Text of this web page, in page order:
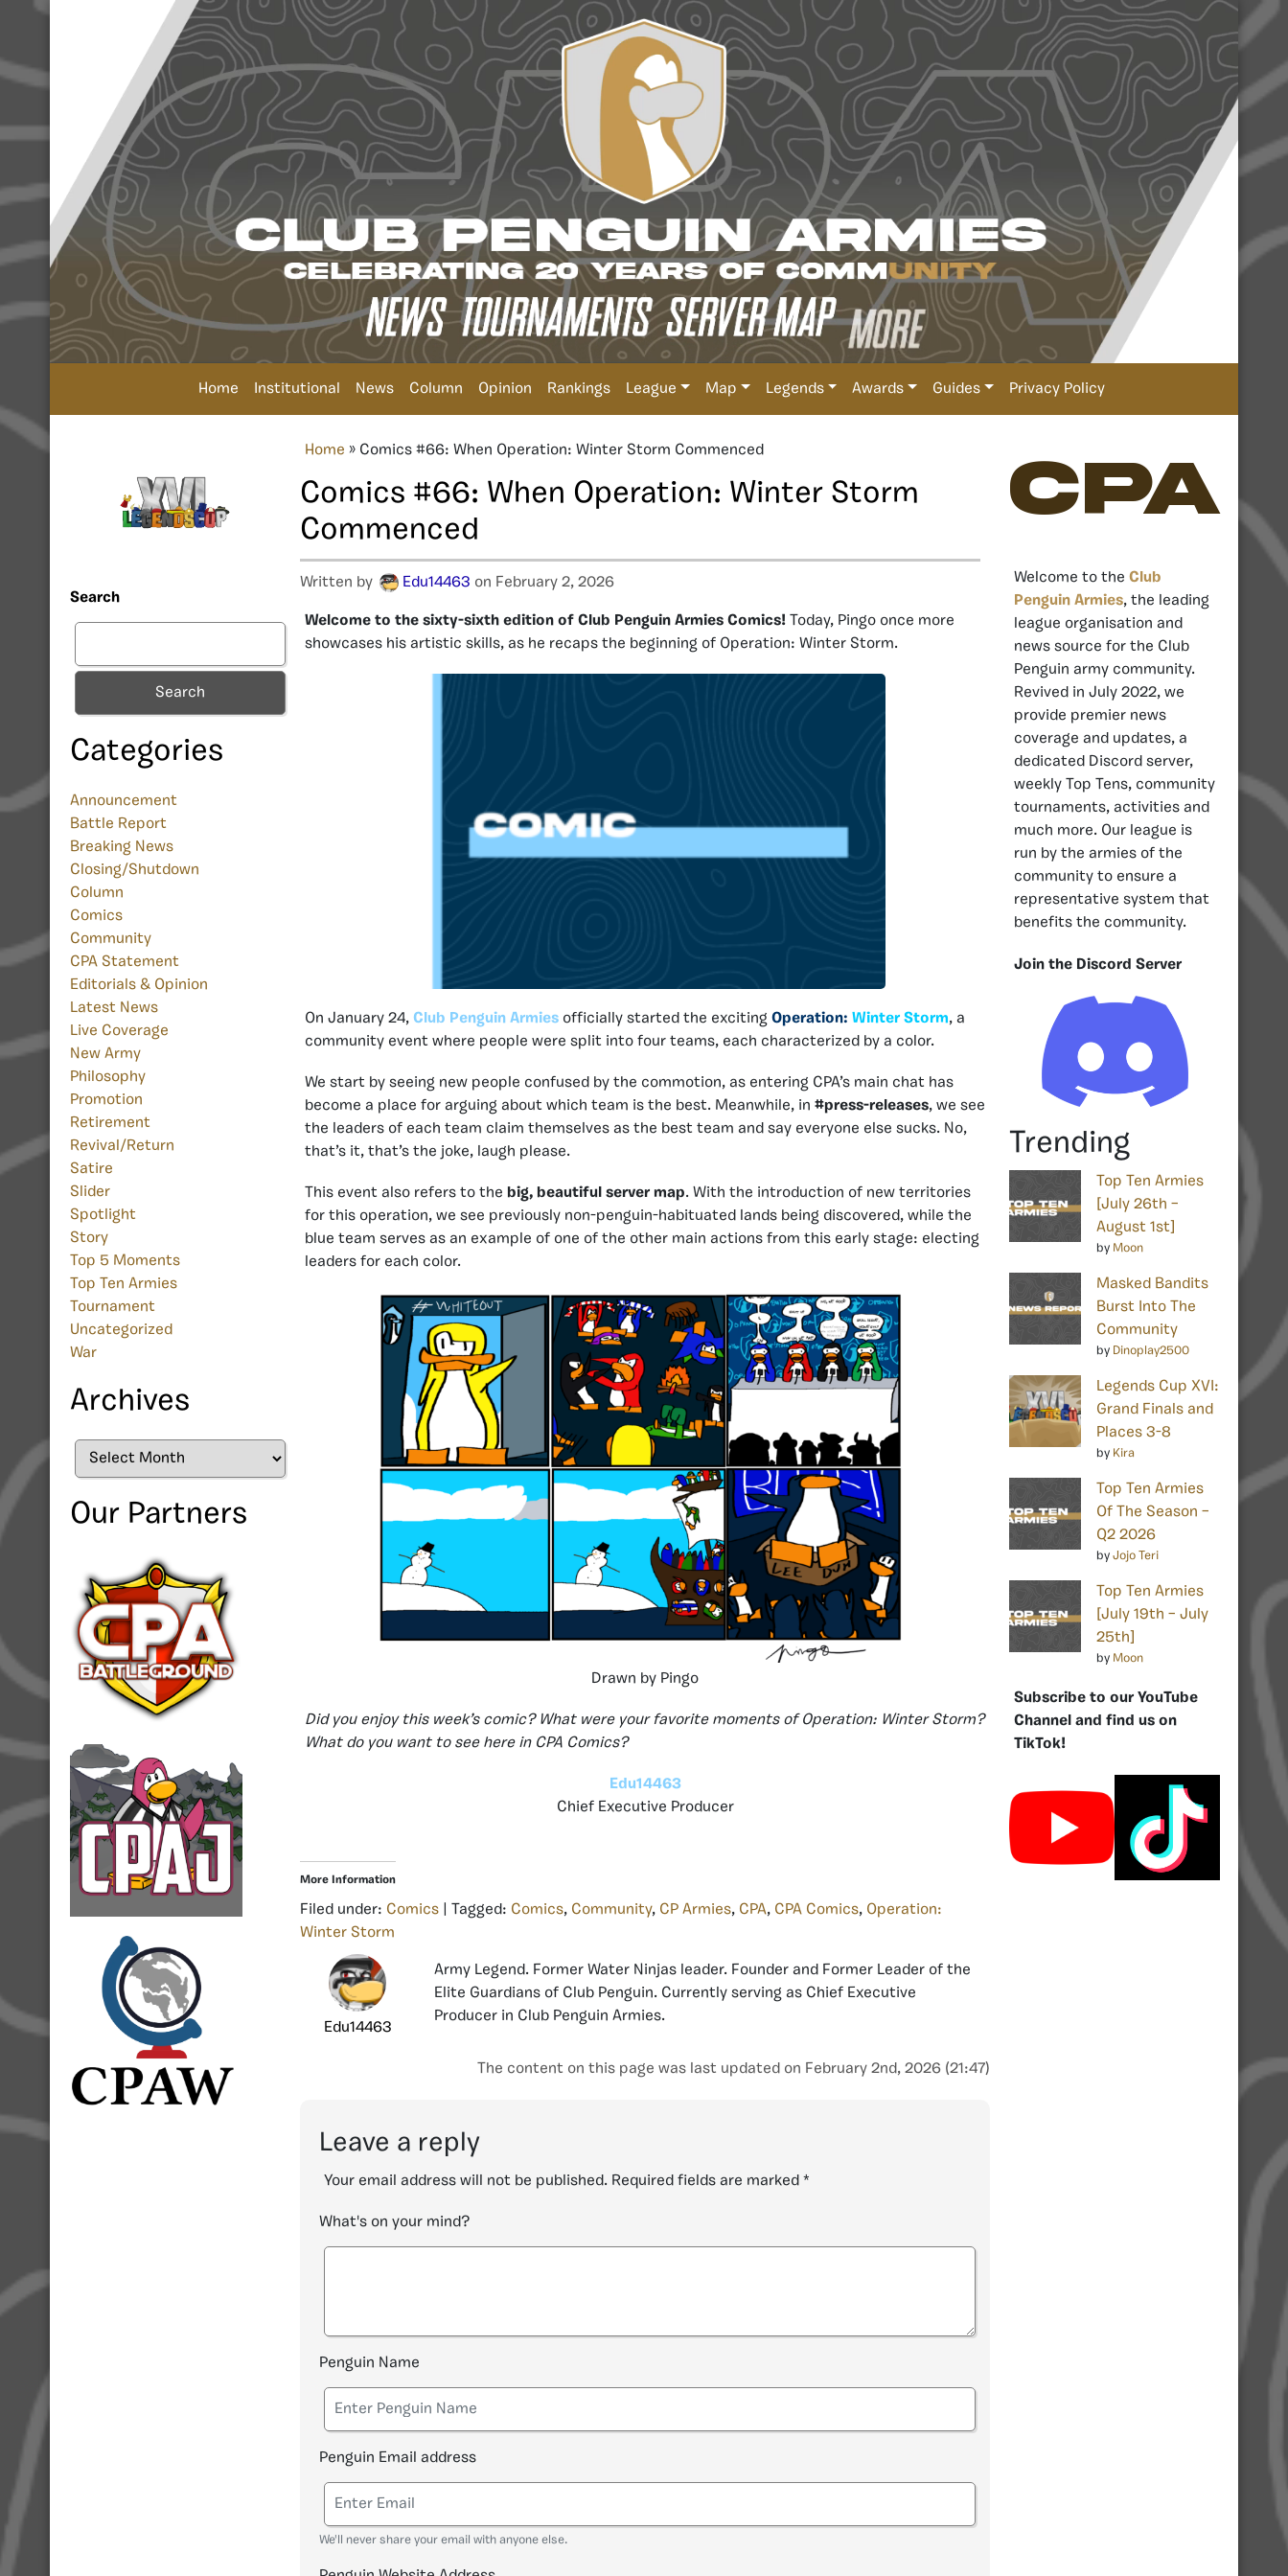
Home Institutional News Column Opinion Rankings League Map Legends Awards Guides Privacy Policy
Search
Search
Categories
Announcement
Battle Report
Breaking News
Closing/Shutdown
Column
Comics
Community
CPA Statement
Editorials & Opinion
Latest News
Live Coverage
New Army
Philosophy
Promotion
Retirement
Revival/Return
Satire
Slider
Spotlight
Story
Top 5 Moments
Top Ten Armies
Tournament
Uncategorized
War
Archives
Archives
Our Partners
Home » Comics #66: When Operation: Winter Storm Commenced
Comics #66: When Operation: Winter Storm
Commenced
Written by Edu14463 on February 2, 2026
Welcome to the sixty-sixth edition of Club Penguin Armies Comics! Today, Pingo once more
showcases his artistic skills, as he recaps the beginning of Operation: Winter Storm.
On January 24, Club Penguin Armies officially started the exciting Operation: Winter Storm, a
community event where people were split into four teams, each characterized by a color.
We start by seeing new people confused by the commotion, as entering CPA’s main chat has
become a place for arguing about which team is the best. Meanwhile, in #press-releases, we see
the leaders of each team claim themselves as the best team and say everyone else sucks. No,
that’s it, that’s the joke, laugh please.
This event also refers to the big, beautiful server map. With the introduction of new territories
for this operation, we see previously non-penguin-habituated lands being discovered, while the
blue team serves as an example of one of the other main actions from this early stage: electing
leaders for each color.
Drawn by Pingo
Did you enjoy this week’s comic? What were your favorite moments of Operation: Winter Storm?
What do you want to see here in CPA Comics?
Edu14463
Chief Executive Producer
More Information
Filed under: Comics | Tagged: Comics, Community, CP Armies, CPA, CPA Comics, Operation:
Winter Storm
Edu14463
Army Legend. Former Water Ninjas leader. Founder and Former Leader of the
Elite Guardians of Club Penguin. Currently serving as Chief Executive
Producer in Club Penguin Armies.
The content on this page was last updated on February 2nd, 2026 (21:47)
Leave a reply
Your email address will not be published. Required fields are marked *
What's on your mind?
Penguin Name
Penguin Email address
We'll never share your email with anyone else.
CPA
Welcome to the Club
Penguin Armies, the leading
league organisation and
news source for the Club
Penguin army community.
Revived in July 2022, we
provide premier news
coverage and updates, a
dedicated Discord server,
weekly Top Tens, community
tournaments, activities and
much more. Our league is
run by the armies of the
community to ensure a
representative system that
benefits the community.
Join the Discord Server
Trending
Top Ten Armies
[July 26th –
August 1st]
by Moon
Masked Bandits
Burst Into The
Community
by Dinoplay2500
Legends Cup XVI:
Grand Finals and
Places 3-8
by Kira
Top Ten Armies
Of The Season –
Q2 2026
by Jojo Teri
Top Ten Armies
[July 19th – July
25th]
by Moon
Subscribe to our YouTube
Channel and find us on
TikTok!